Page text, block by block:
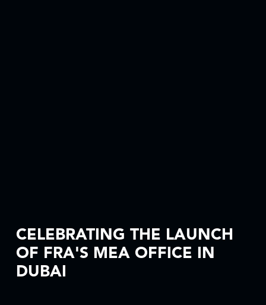
CELEBRATING THE LAUNCH
OF FRA'S MEA OFFICE IN
DUBAI